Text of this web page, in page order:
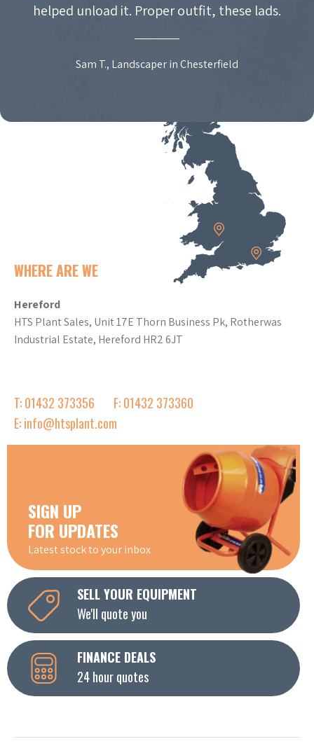
helped unload it. Proper outfit, these lads.
Sam T., Landscaper in Chesterfield
WHERE ARE WE
Hereford
HTS Plant Sales, Unit 17E Thorn Business Pk, Rotherwas
Industrial Estate, Hereford HR2 6JT
T: 01432 373356
F: 01432 373360
E: info@htsplant.com
SIGN UP
FOR UPDATES
Latest stock to your inbox
SELL YOUR EQUIPMENT
We'll quote you
FINANCE DEALS
24 hour quotes